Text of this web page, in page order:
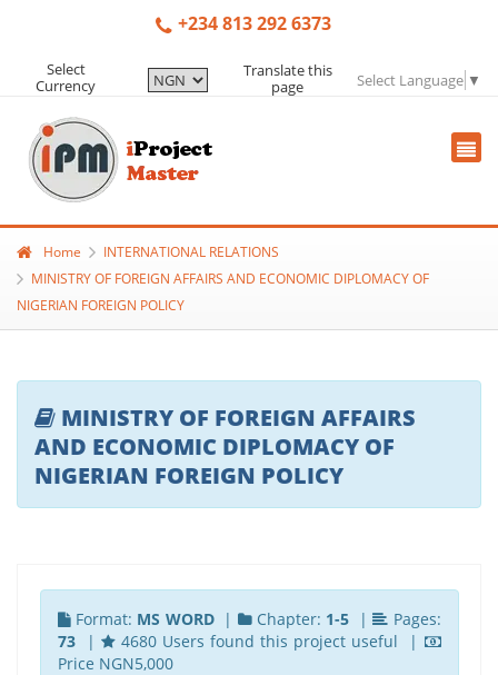
+234 813 292 6373
Select
Currency
Translate this
page
Select Language ▼
Home
INTERNATIONAL RELATIONS
MINISTRY OF FOREIGN AFFAIRS AND ECONOMIC DIPLOMACY OF
NIGERIAN FOREIGN POLICY
MINISTRY OF FOREIGN AFFAIRS
AND ECONOMIC DIPLOMACY OF
NIGERIAN FOREIGN POLICY
Format: MS WORD| Chapter: 1-5 |
Pages:
73|
4680 Users found this project useful |
Price NGN5,000